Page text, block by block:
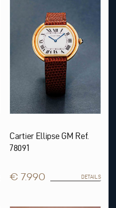
Cartier Ellipse GM Ref.
78091
€ 7.990 DETAILS